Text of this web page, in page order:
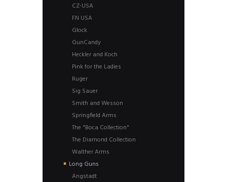
CZ-USA
FN USA
Glock
GunCandy
Heckler and Koch
Pink for the Ladies
Ruger
Sig Sauer
Smith and Wesson
Springfield Arms
The "Boca Collection"
The Diamond Collection
Walther Arms
Long Guns
Angstadt